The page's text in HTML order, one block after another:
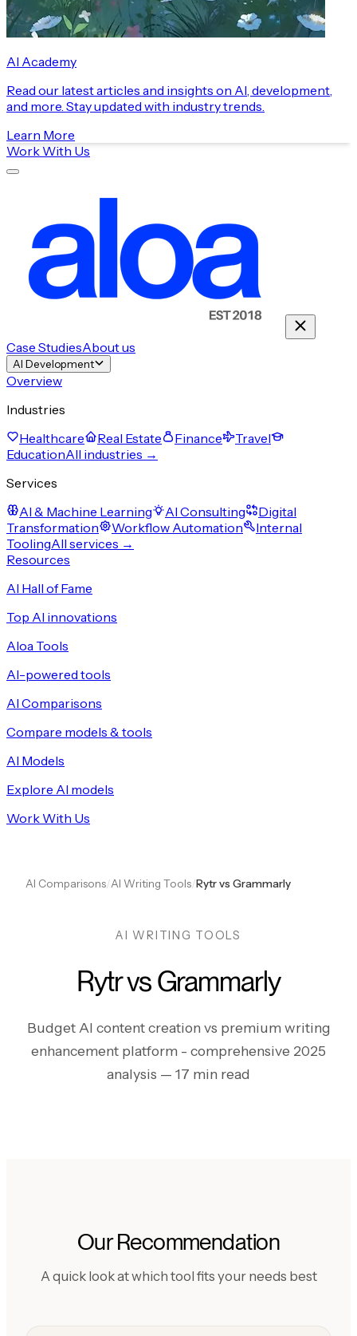
AI Academy
Read our latest articles and insights on AI, development,
and more. Stay updated with industry trends.
Learn More
Work With Us
Case StudiesAbout us
AI Development
Overview
Industries
Healthcare
Real Estate Finance
Travel
EducationAll industries →
Services
AI & Machine Learning
AI Consulting
Digital
Transformation
Workflow Automation
Internal
ToolingAll services →
Resources
AI Hall of Fame
Top AI innovations
Aloa Tools
AI-powered tools
AI Comparisons
Compare models & tools
AI Models
Explore AI models
Work With Us
AI Comparisons/AI Writing Tools/Rytr vs Grammarly
AI WRITING TOOLS
Rytr vs Grammarly
Budget AI content creation vs premium writing
enhancement platform - comprehensive 2025
analysis — 17 min read
Our Recommendation
A quick look at which tool fits your needs best